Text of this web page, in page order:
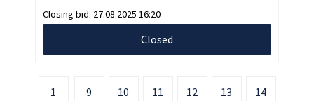
Closing bid: 27.08.2025 16:20
Closed
1 9 10 11 12 13 14